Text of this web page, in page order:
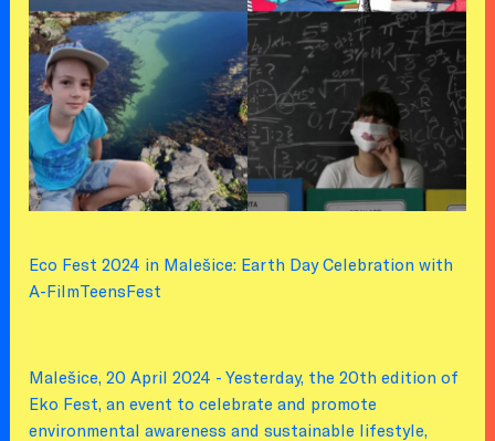
Eco Fest 2024 in Malešice: Earth Day Celebration with
A-FilmTeensFest
Malešice, 20 April 2024 - Yesterday, the 20th edition of
Eko Fest, an event to celebrate and promote
environmental awareness and sustainable lifestyle,